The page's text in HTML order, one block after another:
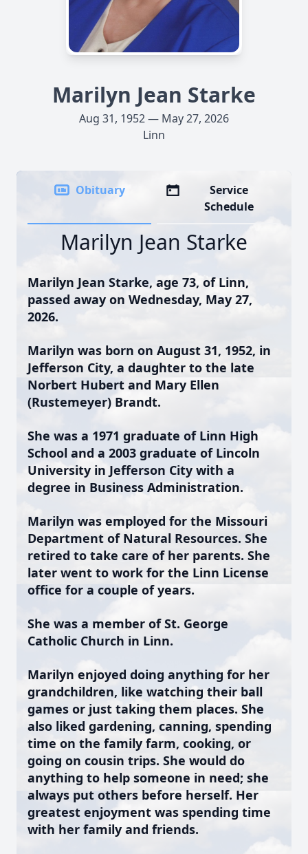
Marilyn Jean Starke
Aug 31, 1952 — May 27, 2026
Linn
Obituary
Service
Schedule
Marilyn Jean Starke
Marilyn Jean Starke, age 73, of Linn,
passed away on Wednesday, May 27,
2026.
Marilyn was born on August 31, 1952, in
Jefferson City, a daughter to the late
Norbert Hubert and Mary Ellen
(Rustemeyer) Brandt.
She was a 1971 graduate of Linn High
School and a 2003 graduate of Lincoln
University in Jefferson City with a
degree in Business Administration.
Marilyn was employed for the Missouri
Department of Natural Resources. She
retired to take care of her parents. She
later went to work for the Linn License
office for a couple of years.
She was a member of St. George
Catholic Church in Linn.
Marilyn enjoyed doing anything for her
grandchildren, like watching their ball
games or just taking them places. She
also liked gardening, canning, spending
time on the family farm, cooking, or
going on cousin trips. She would do
anything to help someone in need; she
always put others before herself. Her
greatest enjoyment was spending time
with her family and friends.